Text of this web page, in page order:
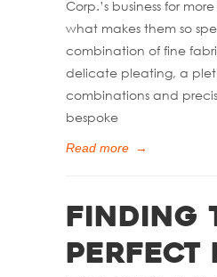
Corp.’s business for
what makes them so
combination of fine
delicate pleating, a
combinations and
bespoke
Read more →
Finding
Perfect